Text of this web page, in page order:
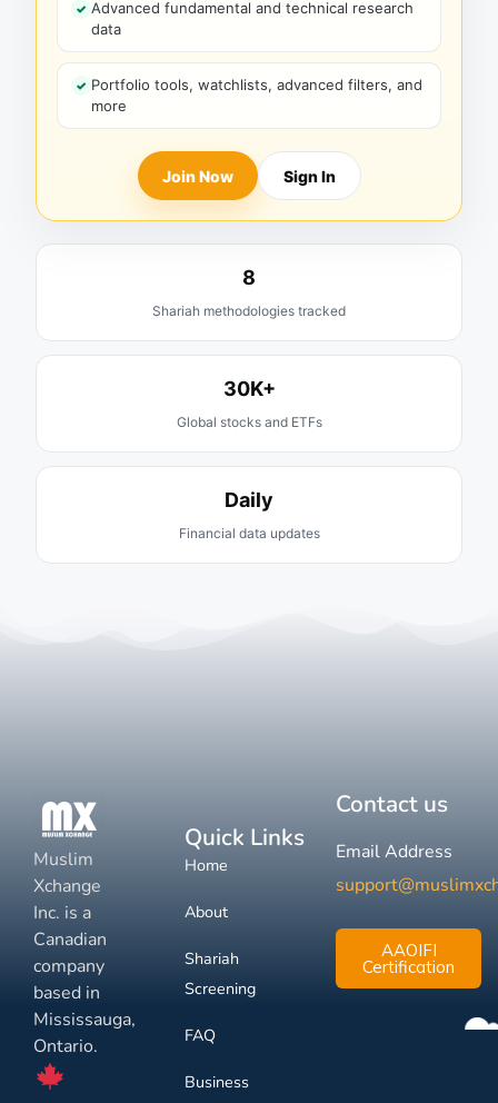
Advanced fundamental and technical research
data
Portfolio tools, watchlists, advanced filters, and
more
Join Now Sign In
8
Shariah methodologies tracked
30K+
Global stocks and ETFs
Daily
Financial data updates
Muslim
Xchange
Inc. is a
Canadian
company
based in
Mississauga,
Ontario.
Quick Links
Home
About
Shariah
Screening
FAQ
Business
Contact us
Email Address
AAOIFI
Certification